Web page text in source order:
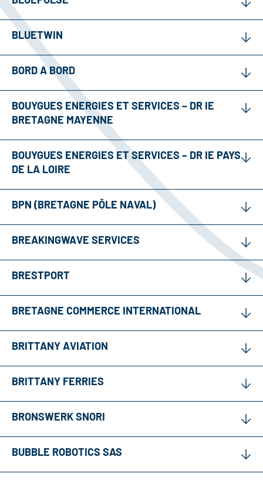
BLUETWIN
BORD A BORD
BOUYGUES ENERGIES ET SERVICES – DR IE
BRETAGNE MAYENNE
BOUYGUES ENERGIES ET SERVICES – DR IE PAYS
DE LA LOIRE
BPN (BRETAGNE PÔLE NAVAL)
BREAKINGWAVE SERVICES
BRESTPORT
BRETAGNE COMMERCE INTERNATIONAL
BRITTANY AVIATION
BRITTANY FERRIES
BRONSWERK SNORI
BUBBLE ROBOTICS SAS